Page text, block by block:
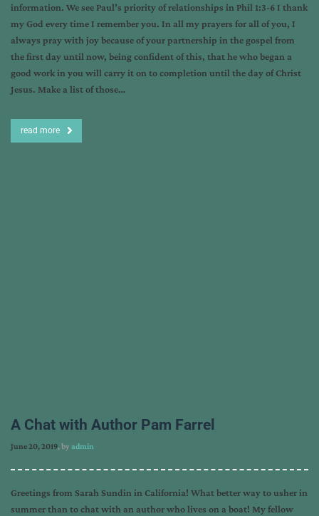
information. We see Paul’s priority of relationships in Phil 1:3-6 I thank
my God every time I remember you. In all my prayers for all of you, I
always pray with joy because of your partnership in the gospel from
the first day until now, being confident of this, that he who began a
good work in you will carry it on to completion until the day of Christ
Jesus. Make a list of those…
read more
A Chat with Author Pam Farrel
June 20, 2019, byadmin
Greetings from Sarah Sundin in California! What better way to usher in
summer than to chat with an author who lives on a boat! My fellow